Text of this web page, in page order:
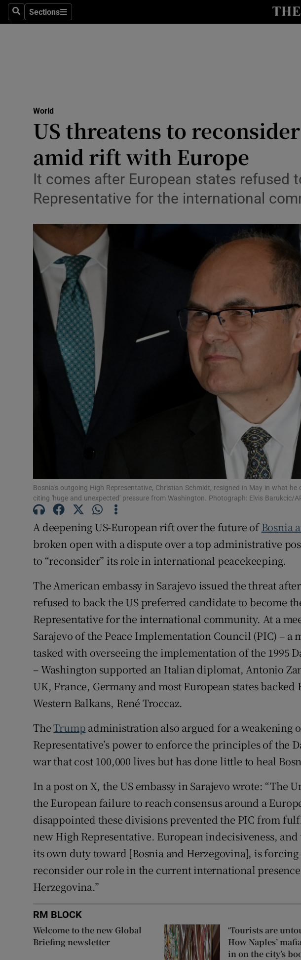
SearchSections
Sections
Obituaries
Listen
Video
Photography
Gaeilge
History
Student Hub
Family Notices Opens in new
Sponsored
Subscriber Rewards
Competitions
Newsletters
World
US threatens to
amid rift with Europe
It comes after European states refused
Representative for the international
Bosnia's outgoing High Representative, Christian Schmidt, resigned in May in what he
citing 'huge and unexpected' pressure from Washington. Photograph: Elvis Barukcic/
A deepening US-European rift over the future ofBosnia
broken open with a dispute over a top administrative
to “reconsider” its role in international peacekeeping.
The American embassy in Sarajevo issued the threat
refused to back the US preferred candidate to become
Representative for the international community. At a
Sarajevo of the Peace Implementation Council (PIC) –
tasked with overseeing the implementation of the 1995
– Washington supported an Italian diplomat, Antonio
UK, France, Germany and most European states backed
Western Balkans, René Troccaz.
TheTrump administration also argued for a weakening
Representative’s power to enforce the principles of the
war that cost 100,000 lives but has done little to heal
In a post on X, the US embassy in Sarajevo wrote: “The
the European failure to reach consensus around a
disappointed these divisions prevented the PIC from
new High Representative. European indecisiveness, and
its own duty toward [Bosnia and Herzegovina], is forcing
reconsider our role in the current international
Herzegovina.”
RM BLOCK
Welcome to the new Global
Briefing newsletter
‘Tourists are
How Naples’
in on the city’s